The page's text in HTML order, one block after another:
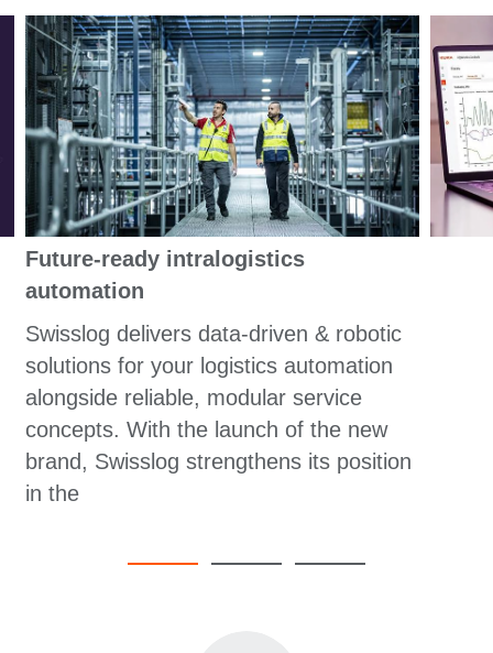
Future-ready intralogistics
automation
Swisslog delivers data-driven & robotic
solutions for your logistics automation
alongside reliable, modular service
concepts. With the launch of the new
brand, Swisslog strengthens its position
in the